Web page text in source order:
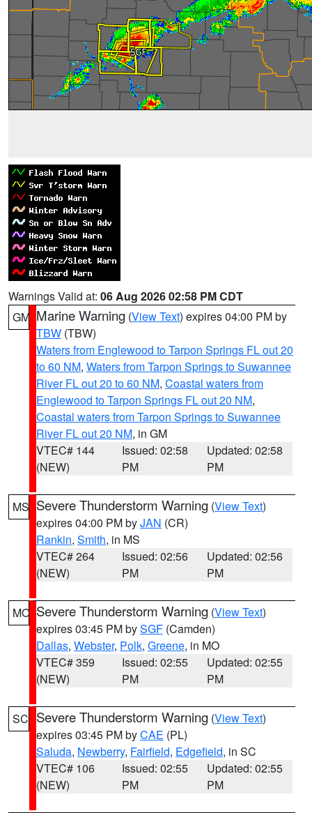
Warnings Valid at: 06 Aug 2026 02:58 PM CDT
GM Marine Warning (View Text) expires 04:00 PM by
TBW (TBW)
Waters from Englewood to Tarpon Springs FL out 20
to 60 NM, Waters from Tarpon Springs to Suwannee
River FL out 20 to 60 NM, Coastal waters from
Englewood to Tarpon Springs FL out 20 NM,
Coastal waters from Tarpon Springs to Suwannee
River FL out 20 NM, in GM
VTEC# 144
(NEW)
Issued: 02:58
PM
Updated: 02:58
PM
MS Severe Thunderstorm Warning (View Text)
expires 04:00 PM byJAN (CR)
Rankin, Smith, in MS
VTEC# 264
(NEW)
Issued: 02:56
PM
Updated: 02:56
PM
MO Severe Thunderstorm Warning (View Text)
expires 03:45 PM bySGF (Camden)
Dallas, Webster, Polk, Greene, in MO
VTEC# 359
(NEW)
Issued: 02:55
PM
Updated: 02:55
PM
SC Severe Thunderstorm Warning (View Text)
expires 03:45 PM byCAE (PL)
Saluda, Newberry, Fairfield, Edgefield, in SC
VTEC# 106
(NEW)
Issued: 02:55
PM
Updated: 02:55
PM